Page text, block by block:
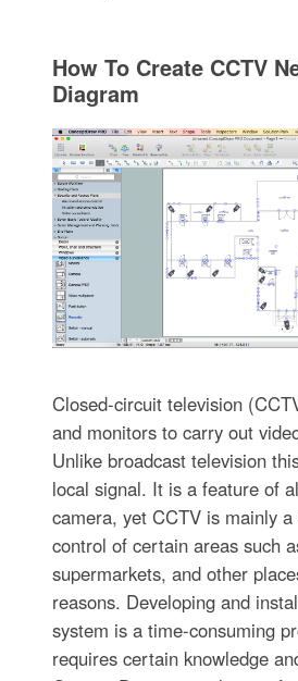
How To Create CCTV
Diagram
Closed-circuit television
and monitors to carry out
Unlike broadcast television
local signal. It is a feature of
camera, yet CCTV is mainly
control of certain areas such
supermarkets, and other
reasons. Developing and
system is a time-consuming
requires certain knowledge